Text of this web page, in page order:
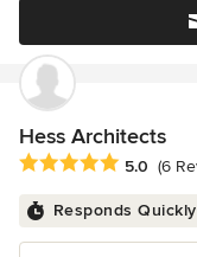
Hess Architects
Average rating: 5 out
5.0 (6
Responds Quickly